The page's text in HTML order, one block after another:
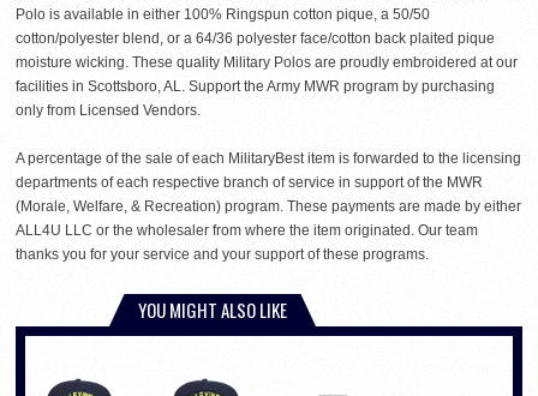
Polo is available in either 100% Ringspun cotton pique, a 50/50
cotton/polyester blend, or a 64/36 polyester face/cotton back plaited pique
moisture wicking. These quality Military Polos are proudly embroidered at our
facilities in Scottsboro, AL. Support the Army MWR program by purchasing
only from Licensed Vendors.
A percentage of the sale of each MilitaryBest item is forwarded to the licensing
departments of each respective branch of service in support of the MWR
(Morale, Welfare, & Recreation) program. These payments are made by either
ALL4U LLC or the wholesaler from where the item originated. Our team
thanks you for your service and your support of these programs.
YOU MIGHT ALSO LIKE